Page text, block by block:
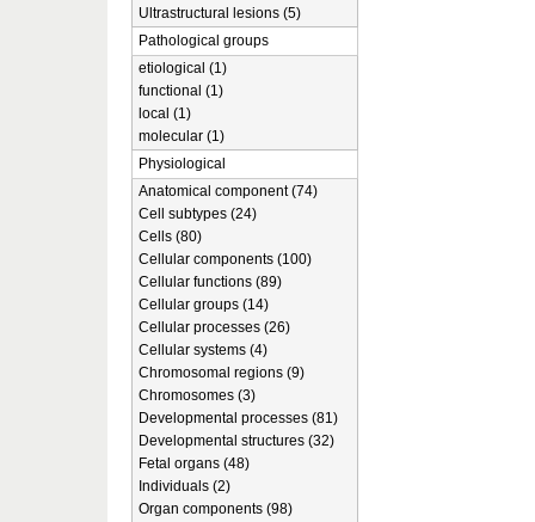
Ultrastructural lesions (5)
Pathological groups
etiological (1)
functional (1)
local (1)
molecular (1)
Physiological
Anatomical component (74)
Cell subtypes (24)
Cells (80)
Cellular components (100)
Cellular functions (89)
Cellular groups (14)
Cellular processes (26)
Cellular systems (4)
Chromosomal regions (9)
Chromosomes (3)
Developmental processes (81)
Developmental structures (32)
Fetal organs (48)
Individuals (2)
Organ components (98)